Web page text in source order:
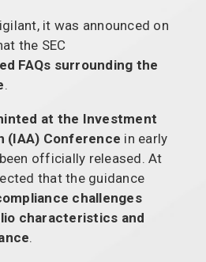
it was announced on
the SEC
FAQs surrounding the
.
at the Investment
(IAA) Conference in early
officially released. At
that the guidance
challenges
characteristics and
.